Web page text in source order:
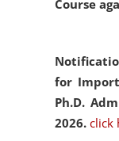
Course
for
Ph.D.
2026. click